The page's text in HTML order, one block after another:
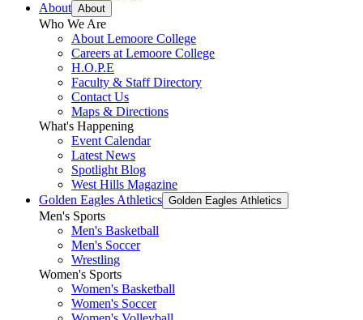
About About
Who We Are
About Lemoore College
Careers at Lemoore College
H.O.P.E
Faculty & Staff Directory
Contact Us
Maps & Directions
What's Happening
Event Calendar
Latest News
Spotlight Blog
West Hills Magazine
Golden Eagles Athletics Golden Eagles Athletics
Men's Sports
Men's Basketball
Men's Soccer
Wrestling
Women's Sports
Women's Basketball
Women's Soccer